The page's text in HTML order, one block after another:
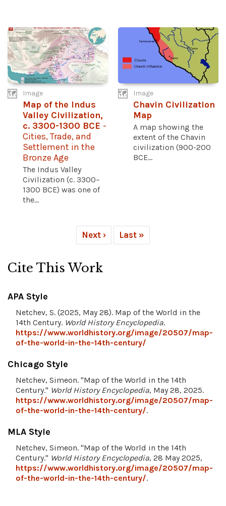
Image
Map of the Indus
Valley Civilization,
c. 3300-1300 BCE -
Cities, Trade, and
Settlement in the
Bronze Age
The Indus Valley
Civilization (c. 3300–
1300 BCE) was one of
the...
Image
Chavin Civilization
Map
A map showing the
extent of the Chavin
civilization (900-200
BCE...
Next › Last »
Cite This Work
APA Style
Netchev, S. (2025, May 28). Map of the World in the
14th Century. World History Encyclopedia.
https://www.worldhistory.org/image/20507/map-
of-the-world-in-the-14th-century/
Chicago Style
Netchev, Simeon. "Map of the World in the 14th
Century." World History Encyclopedia, May 28, 2025.
https://www.worldhistory.org/image/20507/map-
of-the-world-in-the-14th-century/.
MLA Style
Netchev, Simeon. "Map of the World in the 14th
Century." World History Encyclopedia, 28 May 2025,
https://www.worldhistory.org/image/20507/map-
of-the-world-in-the-14th-century/.